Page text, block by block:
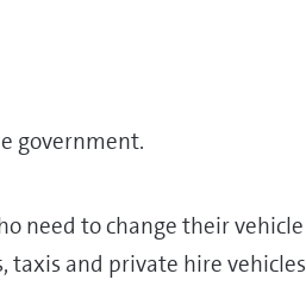
government.
need to change their vehicle
taxis and private hire vehicles